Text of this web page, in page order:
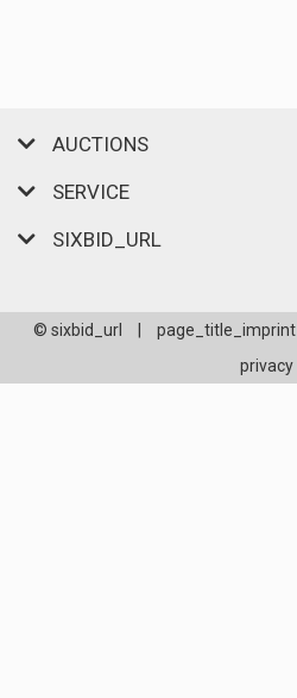
AUCTIONS
SERVICE
SIXBID_URL
© sixbid_url page_title_imprint
privacy